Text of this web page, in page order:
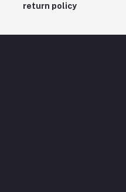
return policy